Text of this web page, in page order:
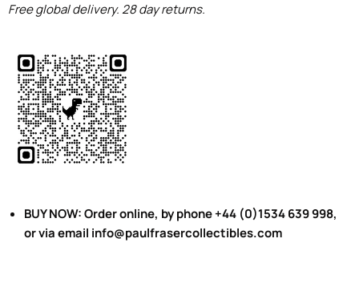
Free global delivery. 28 day returns.
BUY NOW: Order online, by phone +44 (0)1534 639 998,
or via email info@paulfrasercollectibles.com